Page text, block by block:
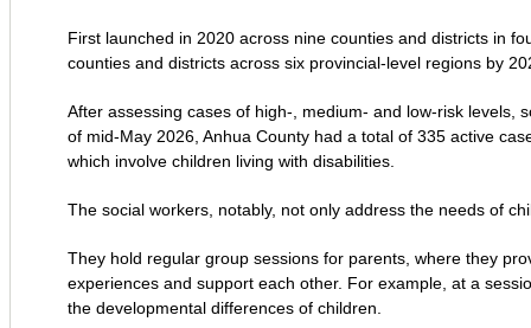
First launched in 2020 across nine counties and districts in
counties and districts across six provincial-level regions by
After assessing cases of high-, medium- and low-risk levels,
of mid-May 2026, Anhua County had a total of 335 active
which involve children living with disabilities.
The social workers, notably, not only address the needs of
They hold regular group sessions for parents, where they
experiences and support each other. For example, at a
the developmental differences of children.